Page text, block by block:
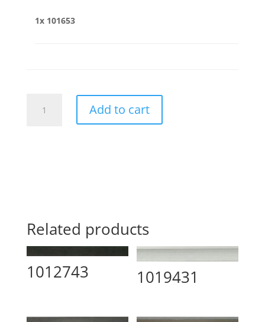
1x 101653
quantity
Add to cart
Related products
1012743 1019431